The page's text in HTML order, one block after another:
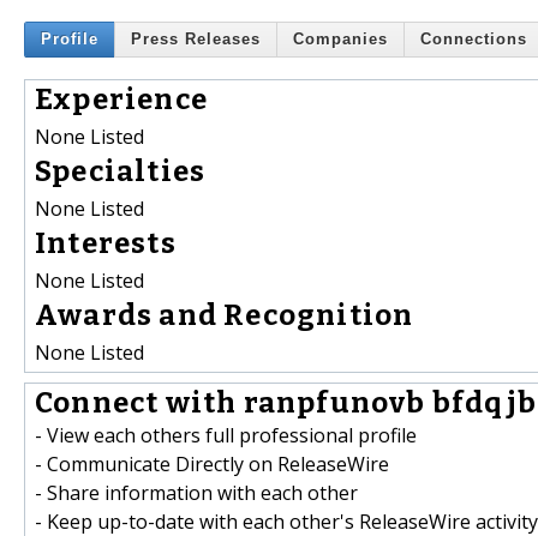
Profile Press Releases Companies Connections
Experience
None Listed
Specialties
None Listed
Interests
None Listed
Awards and Recognition
None Listed
Connect with ranpfunovb
- View each others full professional profile
- Communicate Directly on ReleaseWire
- Share information with each other
- Keep up-to-date with each other's ReleaseWire activity